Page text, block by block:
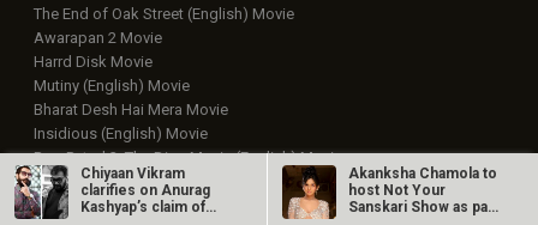
The End of Oak Street (English) Movie
Awarapan 2 Movie
Harrd Disk Movie
Mutiny (English) Movie
Bharat Desh Hai Mera Movie
Insidious (English) Movie
Paw Patrol 3: The Dino Movie (English) Movie
Toxic Movie
Jeevan Bheema Yojana Movie
Chiyaan Vikram
clarifies on Anurag
Kashyap’s claim of
Akanksha Chamola to
host Not Your
Sanskari Show as part